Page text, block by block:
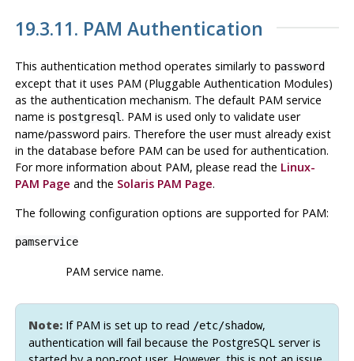
19.3.11. PAM Authentication
This authentication method operates similarly to password
except that it uses PAM (Pluggable Authentication Modules)
as the authentication mechanism. The default PAM service
name is postgresql . PAM is used only to validate user
name/password pairs. Therefore the user must already exist
in the database before PAM can be used for authentication.
For more information about PAM, please read the Linux-
PAM Page and the SolarisPAM Page.
The following configuration options are supported for PAM:
pamservice
PAM service name.
Note:If PAM is set up to read /etc/shadow,
authentication will fail because the PostgreSQL server is